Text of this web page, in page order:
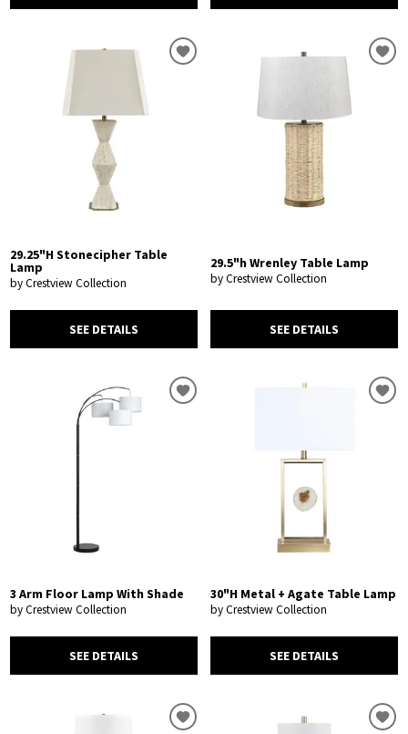
29.25"H Stonecipher Table
Lamp
by Crestview Collection
SEE DETAILS
29.5"h Wrenley Table Lamp
by Crestview Collection
SEE DETAILS
3 Arm Floor Lamp With Shade
by Crestview Collection
SEE DETAILS
30"H Metal + Agate Table Lamp
by Crestview Collection
SEE DETAILS